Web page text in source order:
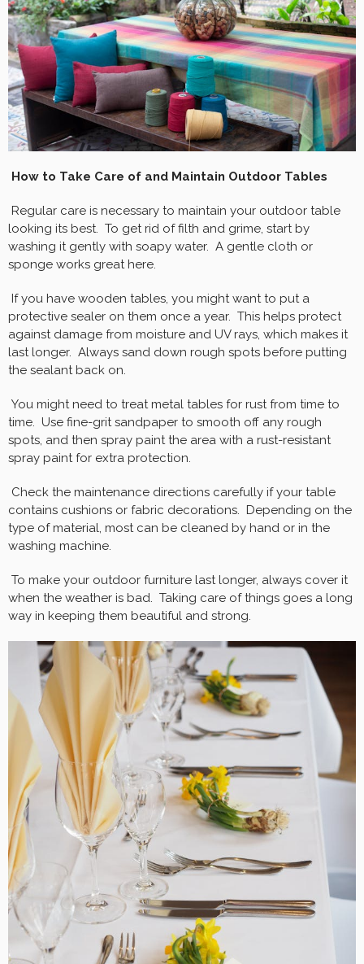
How to Take Care of and Maintain Outdoor Tables
Regular care is necessary to maintain your outdoor table
looking its best. To get rid of filth and grime, start by
washing it gently with soapy water. A gentle cloth or
sponge works great here.
If you have wooden tables, you might want to put a
protective sealer on them once a year. This helps protect
against damage from moisture and UV rays, which makes it
last longer. Always sand down rough spots before putting
the sealant back on.
You might need to treat metal tables for rust from time to
time. Use fine-grit sandpaper to smooth off any rough
spots, and then spray paint the area with a rust-resistant
spray paint for extra protection.
Check the maintenance directions carefully if your table
contains cushions or fabric decorations. Depending on the
type of material, most can be cleaned by hand or in the
washing machine.
To make your outdoor furniture last longer, always cover it
when the weather is bad. Taking care of things goes a long
way in keeping them beautiful and strong.